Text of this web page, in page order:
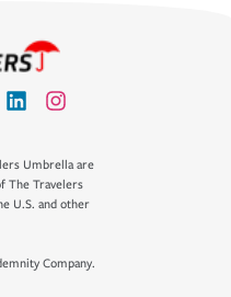
Umbrella are
The Travelers
U.S. and other
Company.